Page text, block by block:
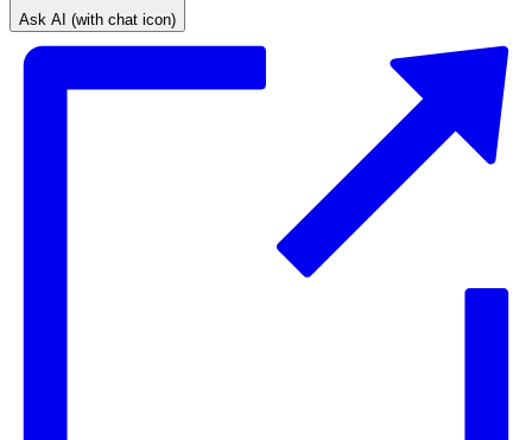
Ask AI (with chat icon)